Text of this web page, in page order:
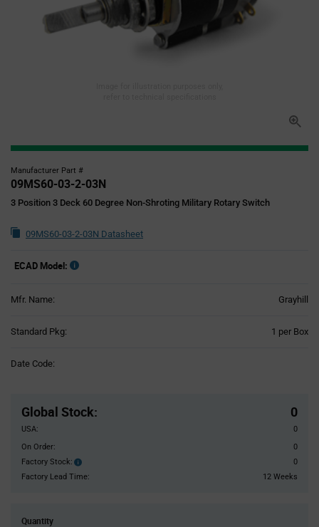
Manufacturer Part #
09MS60-03-2-03N
3 Position 3 Deck 60 Degree Non-Shroting Military Rotary Switch
09MS60-03-2-03N Datasheet
ECAD Model:
Mfr. Name: Grayhill
Standard Pkg: 1 per Box
Date Code:
Global Stock: 0
USA:
0
On Order:
0
Factory Stock:
Factory
Stock:
0
Factory Lead Time:
12 Weeks
Quantity